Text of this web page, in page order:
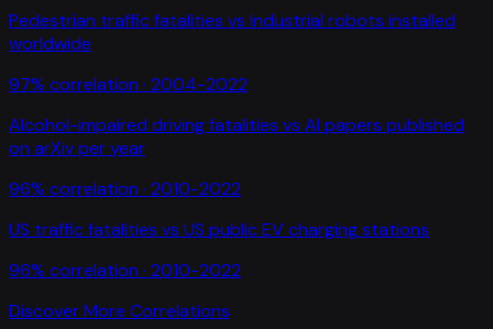
Pedestrian traffic fatalities vs Industrial robots installed
worldwide
97% correlation · 2004-2022
Alcohol-impaired driving fatalities vs AI papers published
on arXiv per year
96% correlation · 2010-2022
US traffic fatalities vs US public EV charging stations
96% correlation · 2010-2022
Discover More Correlations